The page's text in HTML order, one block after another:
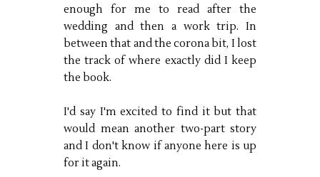
enough for me to read after the
wedding and then a work trip. In
between that and the corona bit, I lost
the track of where exactly did I keep
the book.
I'd say I'm excited to find it but that
would mean another two-part story
and I don't know if anyone here is up
for it again.